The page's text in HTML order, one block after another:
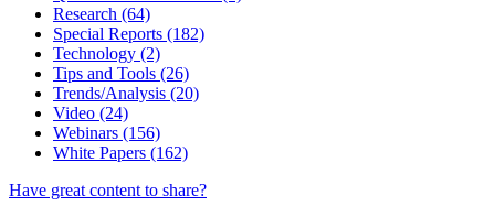
Research (64)
Special Reports (182)
Technology (2)
Tips and Tools (26)
Trends/Analysis (20)
Video (24)
Webinars (156)
White Papers (162)
Have great content to share?